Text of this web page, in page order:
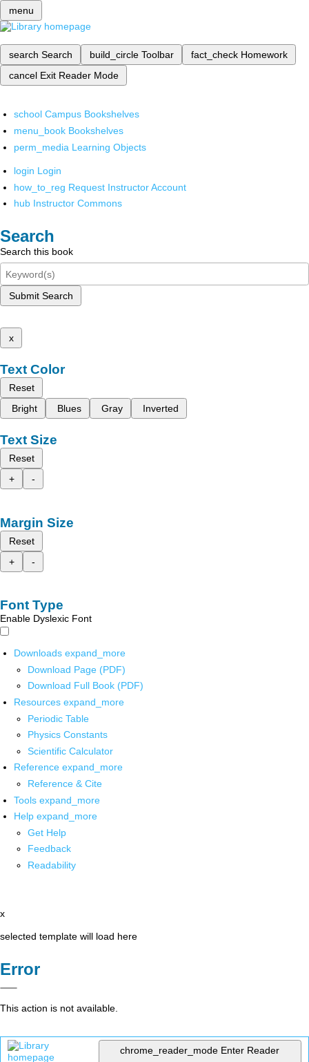
menu
search Search build_circle Toolbar fact_check Homework
cancel Exit Reader Mode
school Campus Bookshelves
menu_book Bookshelves
perm_media Learning Objects
login Login
how_to_reg Request Instructor Account
hub Instructor Commons
Search
Search this book
Submit Search
x
Text Color
Reset
Bright
Blues Gray Inverted
Text Size
Reset
+
-
Margin Size
Reset
+
-
Font Type
Enable Dyslexic Font
Downloads expand_more
Download Page (PDF)
Download Full Book (PDF)
Resources expand_more
Periodic Table
Physics Constants
Scientific Calculator
Reference expand_more
Reference & Cite
Tools expand_more
Help expand_more
Get Help
Feedback
Readability
x
selected template will load here
Error
This action is not available.
chrome_reader_mode Enter Reader